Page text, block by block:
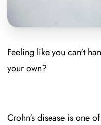
Feeling like you can't
your own?
Crohn's disease is one